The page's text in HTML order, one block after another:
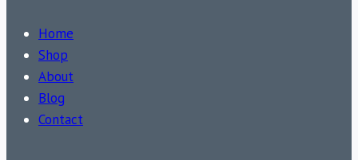
Home
Shop
About
Blog
Contact